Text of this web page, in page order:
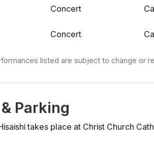
Concert
Concert
listed are subject to change or
Parking
takes place at Christ Church